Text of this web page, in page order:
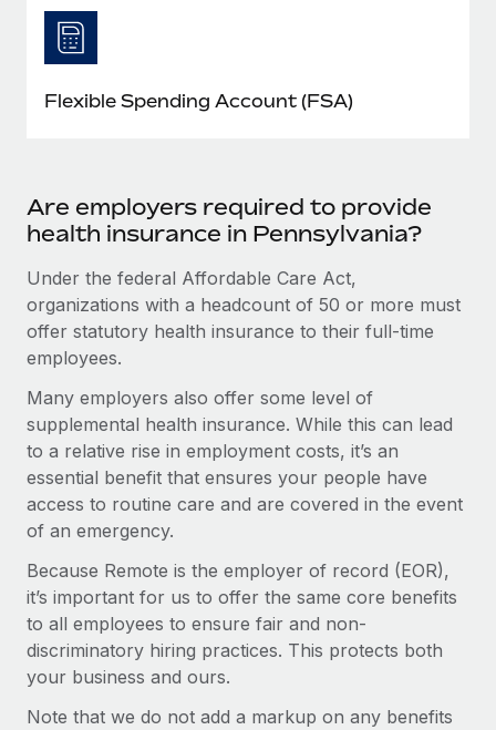
Flexible Spending Account (FSA)
Are employers required to provide
health insurance in Pennsylvania?
Under the federal Affordable Care Act,
organizations with a headcount of 50 or more must
offer statutory health insurance to their full-time
employees.
Many employers also offer some level of
supplemental health insurance. While this can lead
to a relative rise in employment costs, it’s an
essential benefit that ensures your people have
access to routine care and are covered in the event
of an emergency.
Because Remote is the employer of record (EOR),
it’s important for us to offer the same core benefits
to all employees to ensure fair and non-
discriminatory hiring practices. This protects both
your business and ours.
Note that we do not add a markup on any benefits